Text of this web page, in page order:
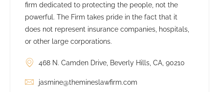
firm dedicated to protecting the people, not the
powerful. The Firm takes pride in the fact that it
does not represent insurance companies, hospitals,
or other large corporations.
468 N. Camden Drive, Beverly Hills, CA, 90210
jasmine@themineslawfirm.com